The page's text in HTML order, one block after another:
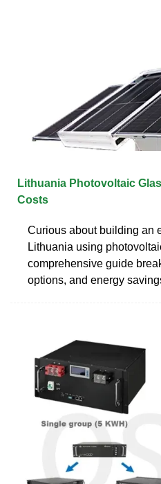
Lithuania Photovoltaic
Costs
Curious about building an
Lithuania using
comprehensive guide
options, and energy